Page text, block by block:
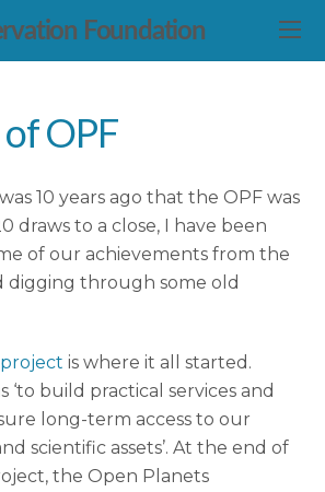
OPF
10 years ago that the OPF was
draws to a close, I have been
of our achievements from the
digging through some old
is where it all started.
‘to build practical services and
long-term access to our
scientific assets’. At the end of
the Open Planets